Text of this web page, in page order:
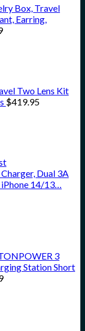
Box, Travel
Earring,
Two Lens Kit
$419.95
Dual 3A
14/13…
3
Station Short